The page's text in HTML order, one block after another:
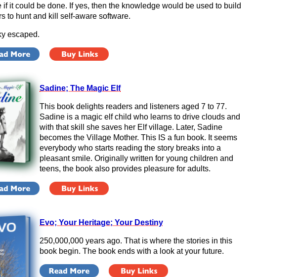
if it could be done. If yes, then the knowledge would be used to build
to hunt and kill self-aware software.
escaped.
Sadine; The Magic Elf
This book delights readers and listeners aged 7 to 77.
Sadine is a magic elf child who learns to drive clouds and
with that skill she saves her Elf village. Later, Sadine
becomes the Village Mother. This IS a fun book. It seems
everybody who starts reading the story breaks into a
pleasant smile. Originally written for young children and
teens, the book also provides pleasure for adults.
Evo; Your Heritage; Your Destiny
250,000,000 years ago. That is where the stories in this
book begin. The book ends with a look at your future.